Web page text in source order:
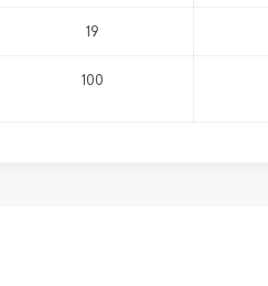
19
100